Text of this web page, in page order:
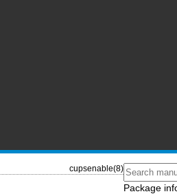
cupsenable(8)
Package